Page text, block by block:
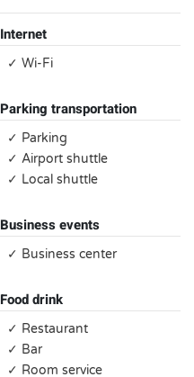
Internet
✓ Wi-Fi
Parking transportation
✓ Parking
✓ Airport shuttle
✓ Local shuttle
Business events
✓ Business center
Food drink
✓ Restaurant
✓ Bar
✓ Room service